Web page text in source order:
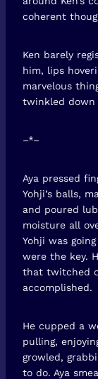
coherent
Ken barely
him, lips
marvelous
twinkled down
–*–
Aya pressed
Yohji’s balls,
and poured
moisture all
Yohji was
were the key.
that twitched
accomplished.
He cupped a
pulling,
growled,
to do. Aya